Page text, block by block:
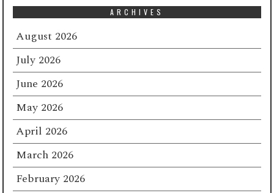
ARCHIVES
August 2026
July 2026
June 2026
May 2026
April 2026
March 2026
February 2026